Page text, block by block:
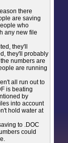
there
are saving
who
any new file
they'll
they'll probably
numbers are
are running
all run out to
is beating
by
into account
hold water at
to .DOC
could